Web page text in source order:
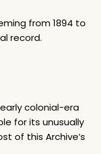
from 1894 to
record.
colonial-era
for its unusually
of this Archive’s